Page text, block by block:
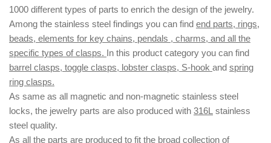
1000 different types of parts to enrich the design of the jewelry.
Among the stainless steel findings you can find end parts, rings,
beads, elements for key chains, pendals , charms, and all the
specific types of clasps. In this product category you can find
barrel clasps, toggle clasps, lobster clasps, S-hook and spring
ring clasps.
As same as all magnetic and non-magnetic stainless steel
locks, the jewelry parts are also produced with 316L stainless
steel quality.
As all the parts are produced to fit the broad collection of